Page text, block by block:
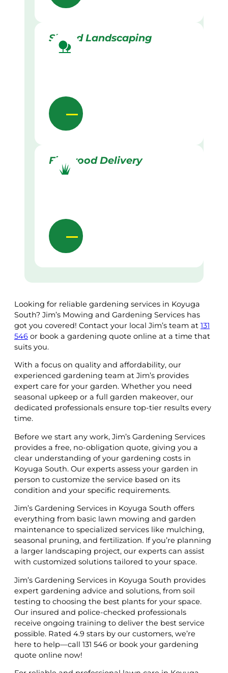
Skilled Landscaping
Firewood Delivery
Looking for reliable gardening services in Koyuga
South? Jim’s Mowing and Gardening Services has
got you covered! Contact your local Jim’s team at 131
546 or book a gardening quote online at a time that
suits you.
With a focus on quality and affordability, our
experienced gardening team at Jim’s provides
expert care for your garden. Whether you need
seasonal upkeep or a full garden makeover, our
dedicated professionals ensure top-tier results every
time.
Before we start any work, Jim’s Gardening Services
provides a free, no-obligation quote, giving you a
clear understanding of your gardening costs in
Koyuga South. Our experts assess your garden in
person to customize the service based on its
condition and your specific requirements.
Jim’s Gardening Services in Koyuga South offers
everything from basic lawn mowing and garden
maintenance to specialized services like mulching,
seasonal pruning, and fertilization. If you’re planning
a larger landscaping project, our experts can assist
with customized solutions tailored to your space.
Jim’s Gardening Services in Koyuga South provides
expert gardening advice and solutions, from soil
testing to choosing the best plants for your space.
Our insured and police-checked professionals
receive ongoing training to deliver the best service
possible. Rated 4.9 stars by our customers, we’re
here to help—call 131 546 or book your gardening
quote online now!